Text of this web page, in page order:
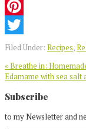
Facebook
Pinterest
Twitter
Filed Under: Recipes,
Previous
Post:
« Breathe in:
Next
Edamame with sea salt
Reader
Interactions
Subscribe
to my Newsletter and